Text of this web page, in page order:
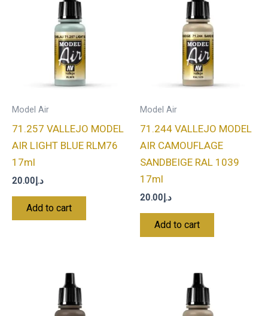
Model Air
71.257 VALLEJO MODEL
AIR LIGHT BLUE RLM76
17ml
د.إ20.00
Add to cart
Model Air
71.244 VALLEJO MODEL
AIR CAMOUFLAGE
SANDBEIGE RAL 1039
17ml
د.إ20.00
Add to cart